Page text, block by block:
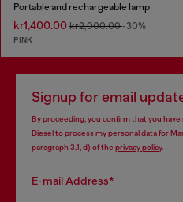
Portable and rechargeable lamp
kr1,400.00 kr2,000.00-30%
PINK
Signup for email
By proceeding, you confirm that you have
Diesel to process my personal data for
paragraph 3.1, d) of the privacy policy.
E-mail Address*